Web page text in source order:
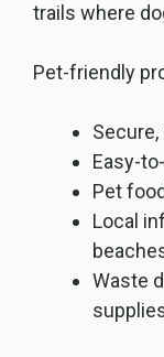
trails where
Pet-friendly
Easy-
Pet
Local
Waste